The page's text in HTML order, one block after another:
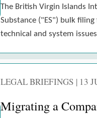
The British Virgin Islands
Substance ("ES") bulk
technical and system
LEGAL BRIEFINGS | 13
Migrating a